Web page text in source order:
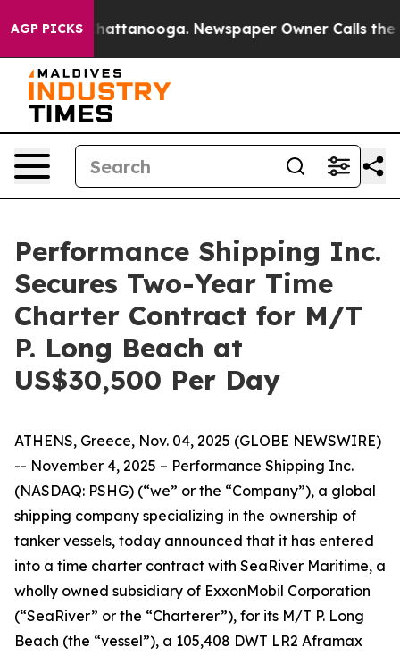
AGP PICKS
in Chattanooga. Newspaper Owner Calls the
Performance Shipping Inc.
Secures Two-Year Time
Charter Contract for M/T
P. Long Beach at
US$30,500 Per Day
ATHENS, Greece, Nov. 04, 2025 (GLOBE NEWSWIRE)
-- November 4, 2025 – Performance Shipping Inc.
(NASDAQ: PSHG) (“we” or the “Company”), a global
shipping company specializing in the ownership of
tanker vessels, today announced that it has entered
into a time charter contract with SeaRiver Maritime, a
wholly owned subsidiary of ExxonMobil Corporation
(“SeaRiver” or the “Charterer”), for its M/T P. Long
Beach (the “vessel”), a 105,408 DWT LR2 Aframax